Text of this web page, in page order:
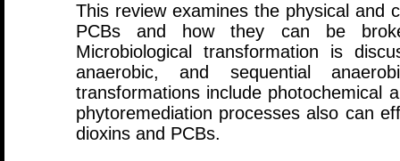
This review examines the physical and
PCBs and how they can be
Microbiological transformation is
anaerobic, and sequential
transformations include photochemical
phytoremediation processes also can
dioxins and PCBs.